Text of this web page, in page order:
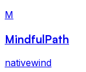
M
MindfulPath
nativewind